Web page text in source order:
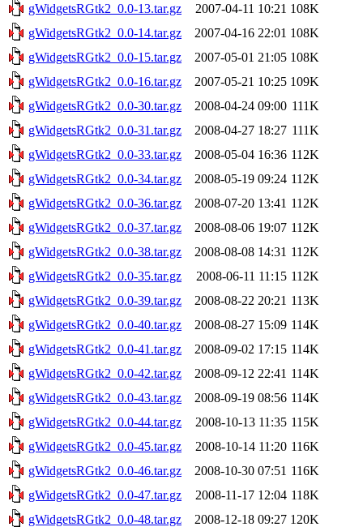
gWidgetsRGtk2_0.0-13.tar.gz
2007-04-11 10:21 108K
gWidgetsRGtk2_0.0-14.tar.gz
2007-04-16 22:01 108K
gWidgetsRGtk2_0.0-15.tar.gz
2007-05-01 21:05 108K
gWidgetsRGtk2_0.0-16.tar.gz
2007-05-21 10:25 109K
gWidgetsRGtk2_0.0-30.tar.gz
2008-04-24 09:00 111K
gWidgetsRGtk2_0.0-31.tar.gz
2008-04-27 18:27 111K
gWidgetsRGtk2_0.0-33.tar.gz
2008-05-04 16:36 112K
gWidgetsRGtk2_0.0-34.tar.gz
2008-05-19 09:24 112K
gWidgetsRGtk2_0.0-36.tar.gz
2008-07-20 13:41 112K
gWidgetsRGtk2_0.0-37.tar.gz
2008-08-06 19:07 112K
gWidgetsRGtk2_0.0-38.tar.gz
2008-08-08 14:31 112K
gWidgetsRGtk2_0.0-35.tar.gz
2008-06-11 11:15 112K
gWidgetsRGtk2_0.0-39.tar.gz
2008-08-22 20:21 113K
gWidgetsRGtk2_0.0-40.tar.gz
2008-08-27 15:09 114K
gWidgetsRGtk2_0.0-41.tar.gz
2008-09-02 17:15 114K
gWidgetsRGtk2_0.0-42.tar.gz
2008-09-12 22:41 114K
gWidgetsRGtk2_0.0-43.tar.gz
2008-09-19 08:56 114K
gWidgetsRGtk2_0.0-44.tar.gz
2008-10-13 11:35 115K
gWidgetsRGtk2_0.0-45.tar.gz
2008-10-14 11:20 116K
gWidgetsRGtk2_0.0-46.tar.gz
2008-10-30 07:51 116K
gWidgetsRGtk2_0.0-47.tar.gz
2008-11-17 12:04 118K
gWidgetsRGtk2_0.0-48.tar.gz
2008-12-18 09:27 120K